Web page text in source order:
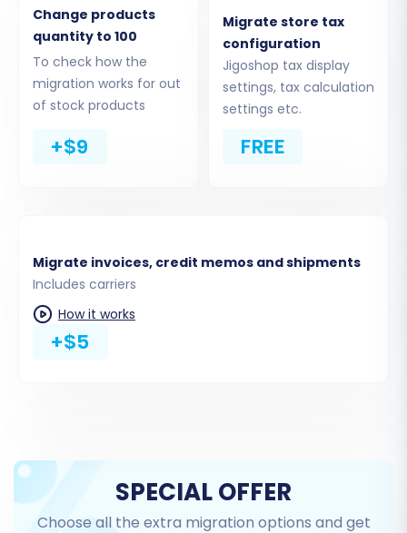
this option.
Migrate Images in Description:Ensure
product images embedded within
descriptions are transferred correctly.
Clear Target Store:
This option allows you
target store before migration, useful for
Step 4: Map Data Fields
Data mapping is crucial for ensuring that
Change products
quantity to 100
To check how the
migration works for out
of stock products
+$9
Migrate store tax
configuration
Jigoshop tax display
settings, tax calculation
settings etc.
FREE
Migrate invoices, credit memos and shipments
Includes carriers
How it works
+$5
SPECIAL OFFER
Choose all the extra migration options and get